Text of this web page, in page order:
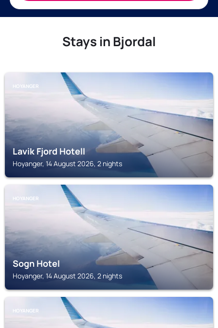
Stays in Bjordal
HOYANGER
Lavik Fjord Hotell
Hoyanger, 14 August 2026, 2 nights
HOYANGER
Sogn Hotel
Hoyanger, 14 August 2026, 2 nights
HOYANGER